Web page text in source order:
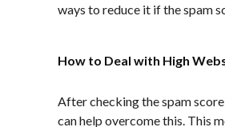
ways to reduce it if the spam
How to Deal with High
After checking the spam
can help overcome this. This